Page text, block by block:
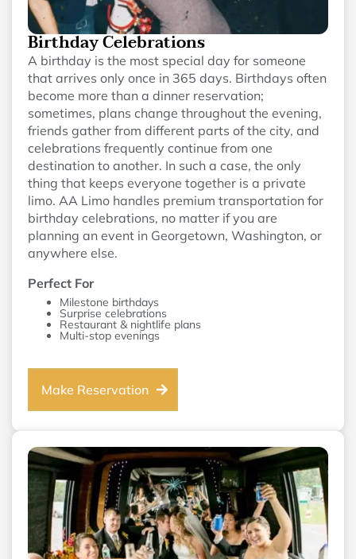
Birthday Celebrations
A birthday is the most special day for someone
that arrives only once in 365 days. Birthdays often
become more than a dinner reservation;
sometimes, plans change throughout the evening,
friends gather from different parts of the city, and
celebrations frequently continue from one
destination to another. In such a case, the only
thing that keeps everyone together is a private
limo. AA Limo handles premium transportation for
birthday celebrations, no matter if you are
planning an event in Georgetown, Washington, or
anywhere else.
Perfect For
Milestone birthdays
Surprise celebrations
Restaurant & nightlife plans
Multi-stop evenings
Make Reservation